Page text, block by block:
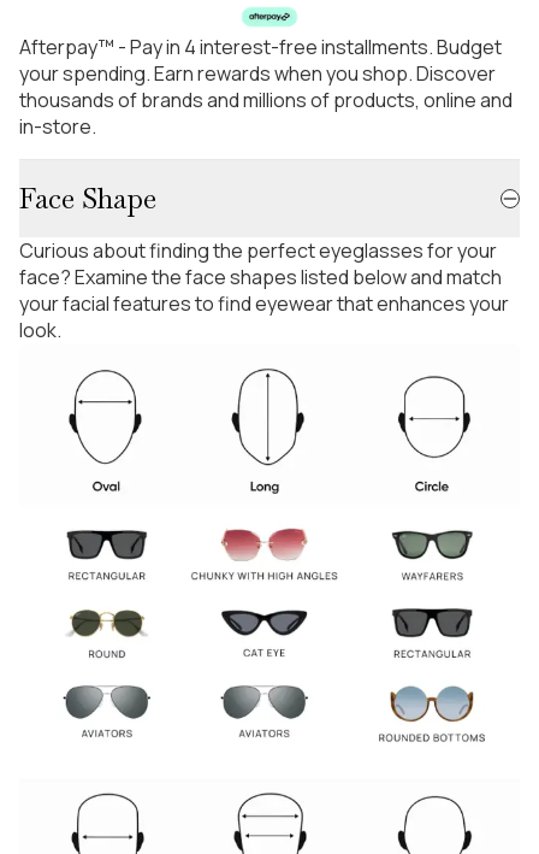
Afterpay™ - Pay in 4 interest-free installments. Budget
your spending. Earn rewards when you shop. Discover
thousands of brands and millions of products, online and
in-store.
Face Shape
Curious about finding the perfect eyeglasses for your
face? Examine the face shapes listed below and match
your facial features to find eyewear that enhances your
look.